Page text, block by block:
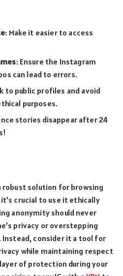
: Make it easier to access
: Ensure the Instagram
can lead to errors.
to public profiles and avoid
purposes.
stories disappear after 24
robust solution for browsing
crucial to use it ethically
anonymity should never
privacy or overstepping
consider it a tool for
while maintaining respect
of protection during your